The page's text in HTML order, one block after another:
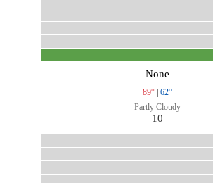
None
89° | 62°
Partly Cloudy
10